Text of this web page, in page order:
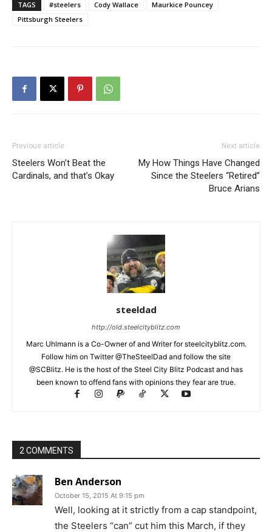
TAGS #steelers Cody Wallace
Maurkice Pouncey
Pittsburgh Steelers
Previous article
Steelers Won’t Beat the
Cardinals, and that’s Okay
Next article
My How Things Have Changed
Since the Steelers “Retired”
Bruce Arians
steeldad
http://old.steelcityblitz.com
Marc Uhlmann is a Co-Owner of and Writer for steelcityblitz.com.
Follow him on Twitter @TheSteelDad and follow the site
@SCBlitz. He is the host of the Steel City Blitz Podcast and has
been known to offend fans with opinions they fear are true.
2 COMMENTS
Ben Anderson
October 15, 2015 At 9:15 pm
Well, looking at it strictly from a cap standpoint,
the Steelers “can” cut him this March, if they